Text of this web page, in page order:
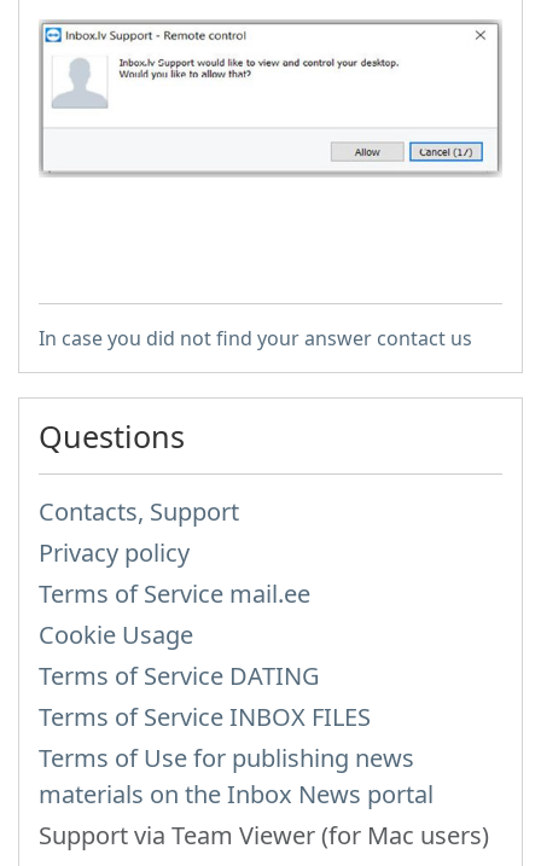
In case you did not find your answer contact us
Questions
Contacts, Support
Privacy policy
Terms of Service mail.ee
Cookie Usage
Terms of Service DATING
Terms of Service INBOX FILES
Terms of Use for publishing news
materials on the Inbox News portal
Support via Team Viewer (for Mac users)